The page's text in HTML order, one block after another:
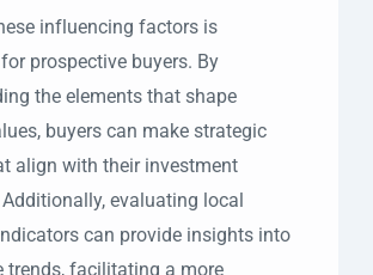
influencing factors is
prospective buyers. By
the elements that shape
buyers can make strategic
align with their investment
evaluating local
can provide insights into
trends, facilitating a more